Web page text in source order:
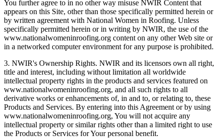
You further agree to in no other way misuse NWIR Content that
appears on this Site, other than those specifically permitted herein or
by written agreement with National Women in Roofing. Unless
specifically permitted herein or in writing by NWIR, the use of the
www.nationalwomeninroofing.org content on any other Web site or
in a networked computer environment for any purpose is prohibited.
3. NWIR's Ownership Rights. NWIR and its licensors own all right,
title and interest, including without limitation all worldwide
intellectual property rights in the products and services featured on
www.nationalwomeninroofing.org, and all such rights to all
derivative works or enhancements of, in and to, or relating to, these
Products and Services. By entering into this Agreement or by using
www.nationalwomeninroofing.org, You will not acquire any
intellectual property or similar rights other than a limited right to use
the Products or Services for Your personal benefit.